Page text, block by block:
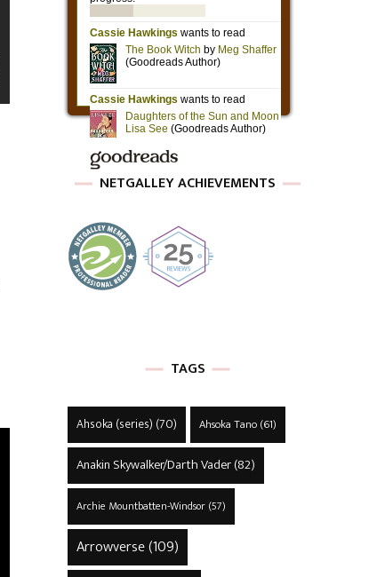
NETGALLEY ACHIEVEMENTS
TAGS
Ahsoka (series) (70) Ahsoka Tano(61)
Anakin Skywalker/Darth Vader(82)
Archie Mountbatten-Windsor(57)
Arrowverse(109)